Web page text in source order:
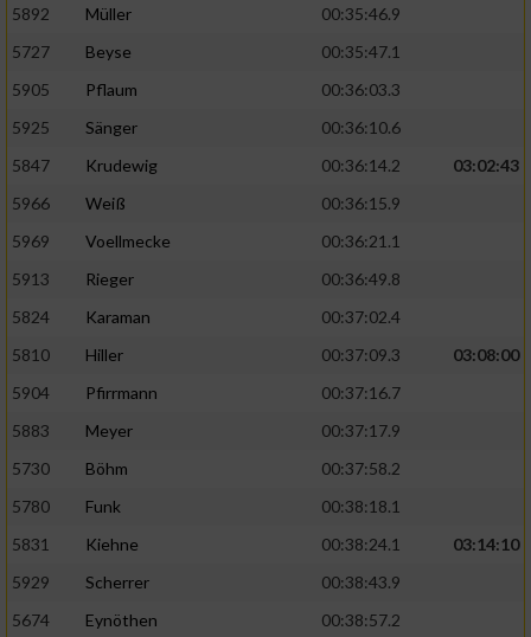
5892
Müller
00:35:46.9
5727
Beyse
00:35:47.1
5905
Pflaum
00:36:03.3
5925
Sänger
00:36:10.6
5847
Krudewig 00:36:14.2
03:02:43
5966
Weiß
00:36:15.9
5969
Voellmecke
00:36:21.1
5913
Rieger
00:36:49.8
5824
Karaman
00:37:02.4
5810
Hiller 00:37:09.3
03:08:00
5904
Pfirrmann
00:37:16.7
5883
Meyer
00:37:17.9
5730
Böhm
00:37:58.2
5780
Funk
00:38:18.1
5831
Kiehne 00:38:24.1
03:14:10
5929
Scherrer
00:38:43.9
5674
Eynöthen
00:38:57.2
Werbung
personalisierter Werbung
von Inhalten
personalisierter Inhalte
Analyse von Zielgruppen durch Statistiken
verschiedenen Quellen
Verwendung reduzierter Daten zur Auswahl